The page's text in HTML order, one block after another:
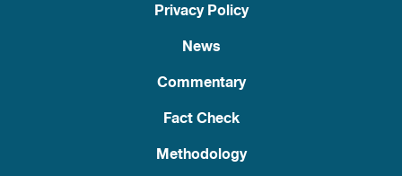
Privacy Policy
News
Commentary
Fact Check
Methodology